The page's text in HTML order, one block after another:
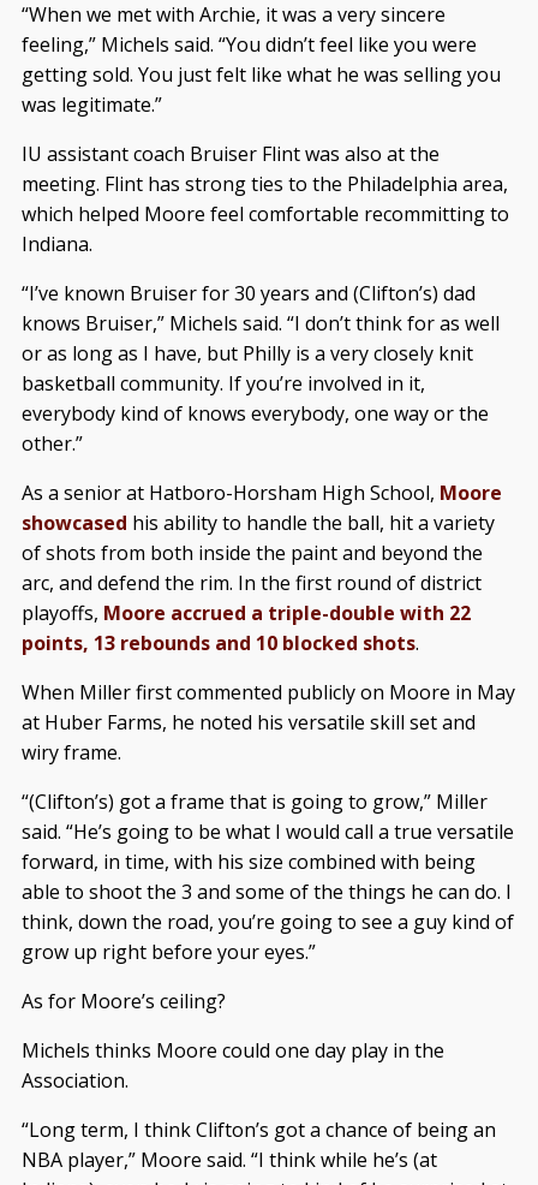
“When we met with Archie, it was a very sincere
feeling,” Michels said. “You didn’t feel like you were
getting sold. You just felt like what he was selling you
was legitimate.”
IU assistant coach Bruiser Flint was also at the
meeting. Flint has strong ties to the Philadelphia area,
which helped Moore feel comfortable recommitting to
Indiana.
“I’ve known Bruiser for 30 years and (Clifton’s) dad
knows Bruiser,” Michels said. “I don’t think for as well
or as long as I have, but Philly is a very closely knit
basketball community. If you’re involved in it,
everybody kind of knows everybody, one way or the
other.”
As a senior at Hatboro-Horsham High School, Moore
showcased his ability to handle the ball, hit a variety
of shots from both inside the paint and beyond the
arc, and defend the rim. In the first round of district
playoffs, Moore accrued a triple-double with 22
points, 13 rebounds and 10 blocked shots.
When Miller first commented publicly on Moore in May
at Huber Farms, he noted his versatile skill set and
wiry frame.
“(Clifton’s) got a frame that is going to grow,” Miller
said. “He’s going to be what I would call a true versatile
forward, in time, with his size combined with being
able to shoot the 3 and some of the things he can do. I
think, down the road, you’re going to see a guy kind of
grow up right before your eyes.”
As for Moore’s ceiling?
Michels thinks Moore could one day play in the
Association.
“Long term, I think Clifton’s got a chance of being an
NBA player,” Moore said. “I think while he’s (at